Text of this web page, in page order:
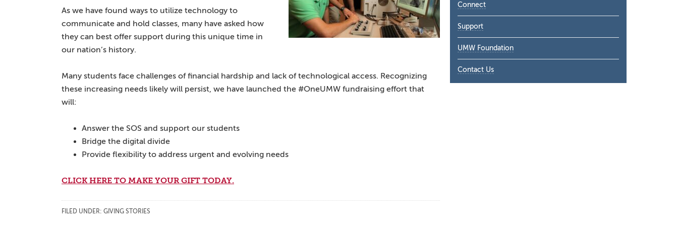
As we have found ways to utilize technology to
communicate and hold classes, many have asked how
they can best offer support during this unique time in
our nation’s history.
Many students face challenges of financial hardship and lack of technological access. Recognizing
these increasing needs likely will persist, we have launched the #OneUMW fundraising effort that
will:
Answer the SOS and support our students
Bridge the digital divide
Provide flexibility to address urgent and evolving needs
CLICK HERE TO MAKE YOUR GIFT TODAY.
FILED UNDER: GIVING STORIES
Connect
Support
UMW Foundation
Contact Us